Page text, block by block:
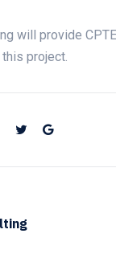
will provide
project.